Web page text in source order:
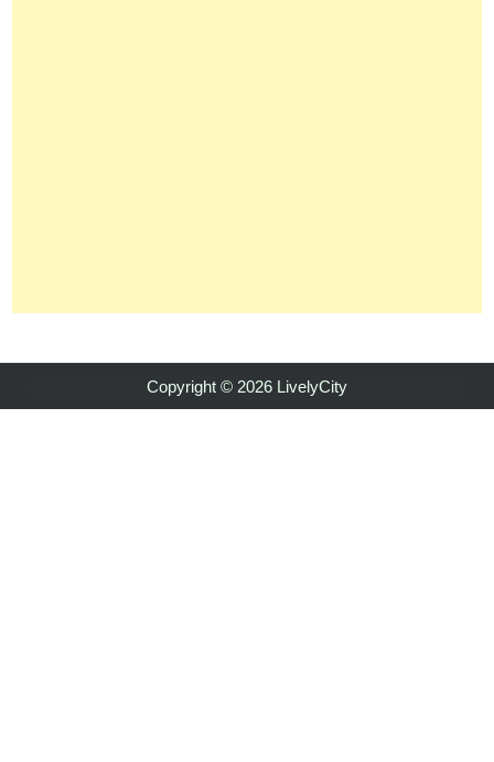
Copyright © 2026 LivelyCity